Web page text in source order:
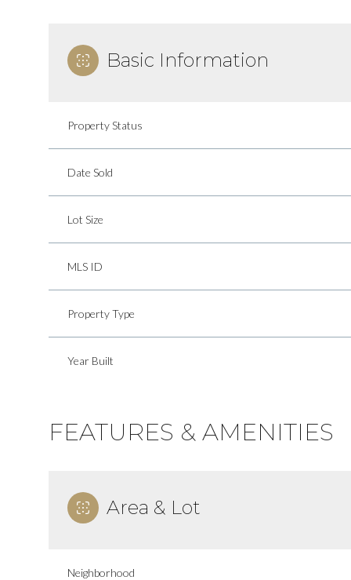
Basic Information
Property Status
Date Sold
Lot Size
MLS ID
Property Type
Year Built
FEATURES & AMENITIES
Area & Lot
Neighborhood